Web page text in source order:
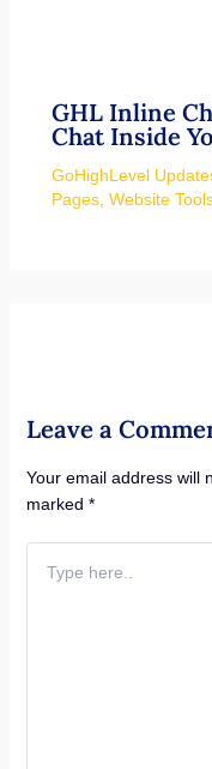
GHL Inline
Chat Inside
GoHighLevel
Pages, Website
Leave a
Your email address will
marked *
here..